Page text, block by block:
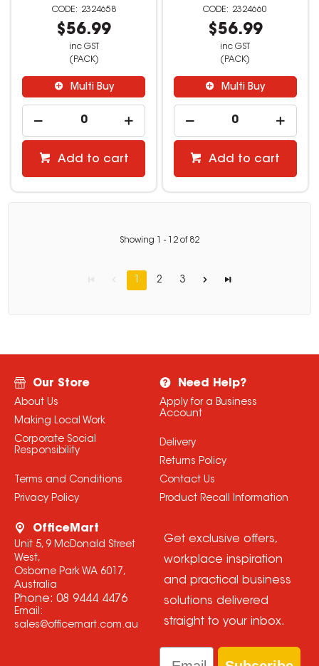
2324658
$56.99
inc GST
(PACK)
Multi Buy
Add to cart
2324660
$56.99
inc GST
(PACK)
Multi Buy
Add to cart
Showing - 12 of 82
1 2 3
Our Store
About Us
Making Local Work
Corporate Social
Responsibility
Terms and Conditions
Privacy Policy
Need Help?
Apply for a Business
Account
Delivery
Returns Policy
Contact Us
Product Recall Information
OfficeMart
Unit 5, 9 McDonald Street
West,
Osborne Park WA 6017,
Australia
Phone: 08 9444 4476
Email:
sales@officemart.com.au
Get exclusive offers,
workplace inspiration
and practical business
solutions delivered
straight to your inbox.
Email